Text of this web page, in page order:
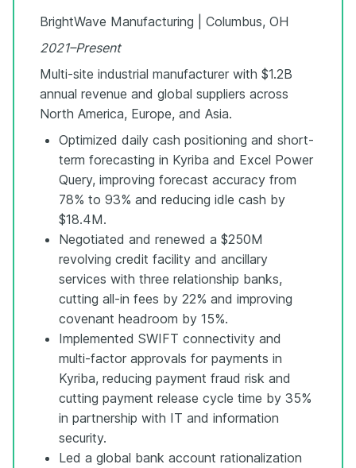
BrightWave Manufacturing | Columbus, OH
2021–Present
Multi-site industrial manufacturer with $1.2B
annual revenue and global suppliers across
North America, Europe, and Asia.
Optimized daily cash positioning and short-
term forecasting in Kyriba and Excel Power
Query, improving forecast accuracy from
78% to 93% and reducing idle cash by
$18.4M.
Negotiated and renewed a $250M
revolving credit facility and ancillary
services with three relationship banks,
cutting all-in fees by 22% and improving
covenant headroom by 15%.
Implemented SWIFT connectivity and
multi-factor approvals for payments in
Kyriba, reducing payment fraud risk and
cutting payment release cycle time by 35%
in partnership with IT and information
security.
Led a global bank account rationalization